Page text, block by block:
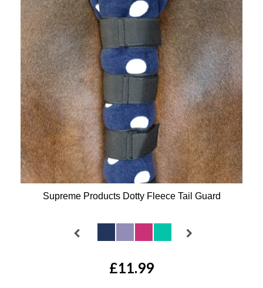
Supreme Products Dotty Fleece Tail Guard
£11.99